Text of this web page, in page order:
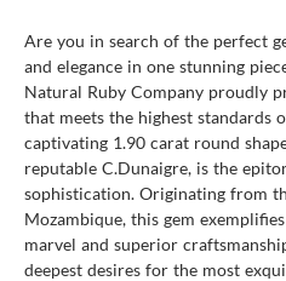
Are you in search of the perfect
and elegance in one stunning
Natural Ruby Company proudly
that meets the highest standards
captivating 1.90 carat round
reputable C.Dunaigre, is the
sophistication. Originating from
Mozambique, this gem
marvel and superior
deepest desires for the most